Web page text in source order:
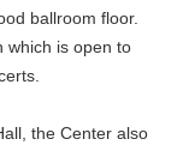
ballroom floor.
which is open to
the Center also